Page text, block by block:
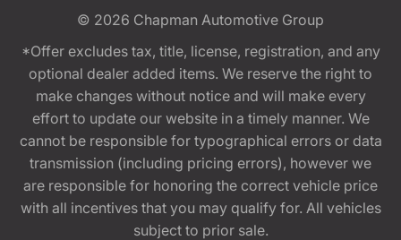
© 2026 Chapman Automotive Group
*Offer excludes tax, title, license, registration, and any
optional dealer added items. We reserve the right to
make changes without notice and will make every
effort to update our website in a timely manner. We
cannot be responsible for typographical errors or data
transmission (including pricing errors), however we
are responsible for honoring the correct vehicle price
with all incentives that you may qualify for. All vehicles
subject to prior sale.